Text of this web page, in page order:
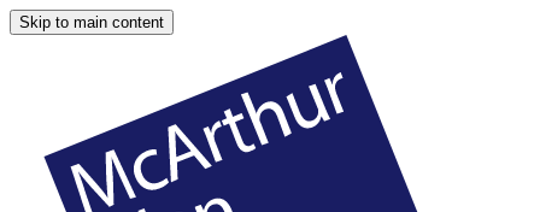
Skip to main content